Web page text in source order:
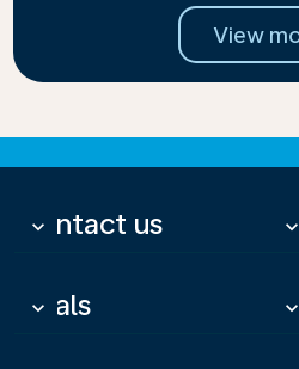
View
Contact us
keyboard_arrow_down keyboard_arrow_down
Deals
keyboard_arrow_down keyboard_arrow_down